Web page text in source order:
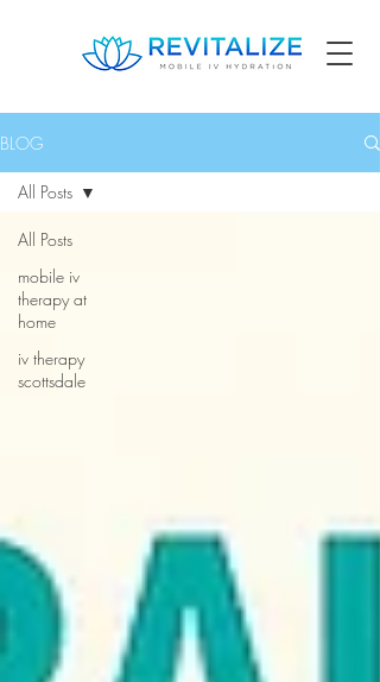
BLOG
All Posts
mobile iv
therapy at
home
iv therapy
scottsdale
All Posts